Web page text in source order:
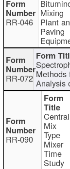
RR-046
Mixing
Plant
Paving
RR-072 Methods
Analysis
RR-090
Central
Mix
Type
Mixer
Time
Study